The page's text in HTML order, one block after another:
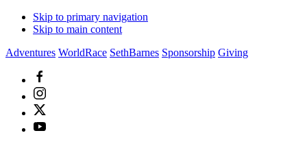
Skip to primary navigation
Skip to main content
Adventures WorldRace SethBarnes Sponsorship Giving